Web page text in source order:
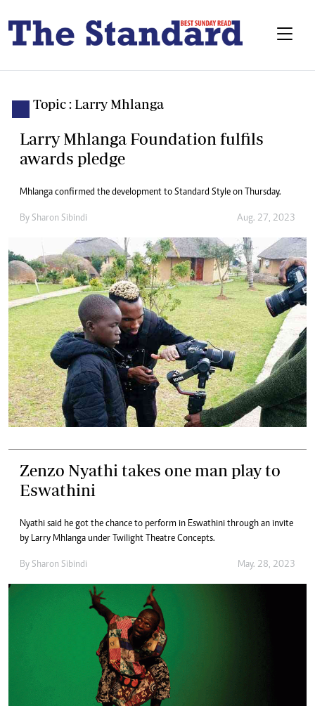
Topic : Larry Mhlanga
Larry Mhlanga Foundation fulfils
awards pledge
Mhlanga confirmed the development to Standard Style on Thursday.
By Sharon Sibindi Aug. 27, 2023
Zenzo Nyathi takes one man play to
Eswathini
Nyathi said he got the chance to perform in Eswathini through an invite
by Larry Mhlanga under Twilight Theatre Concepts.
By Sharon Sibindi May. 28, 2023